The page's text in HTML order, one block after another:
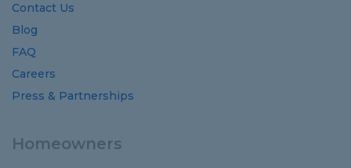
Contact Us
Blog
FAQ
Careers
Press & Partnerships
Homeowners